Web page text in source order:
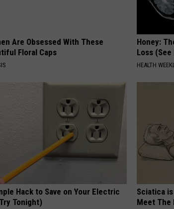
Are Obsessed With These
Floral Caps
Honey:
Loss
HEALTH
Hack to Save on Your Electric
Tonight)
Sciatica
Meet The